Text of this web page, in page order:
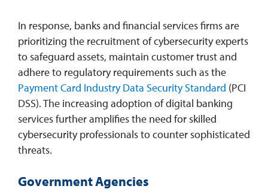
In response, banks and financial services firms are
prioritizing the recruitment of cybersecurity experts
to safeguard assets, maintain customer trust and
adhere to regulatory requirements such as the
Payment Card Industry Data Security Standard (PCI
DSS). The increasing adoption of digital banking
services further amplifies the need for skilled
cybersecurity professionals to counter sophisticated
threats.
Government Agencies